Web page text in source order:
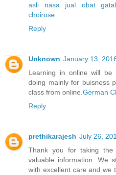
asli nasa
jual obat
choirose
Reply
Unknown January 13,
Learning in online will
doing mainly for buisness
class from online. German
Reply
prethikarajesh July 26,
Thank you for taking
valuable information. We
with excellent care and we